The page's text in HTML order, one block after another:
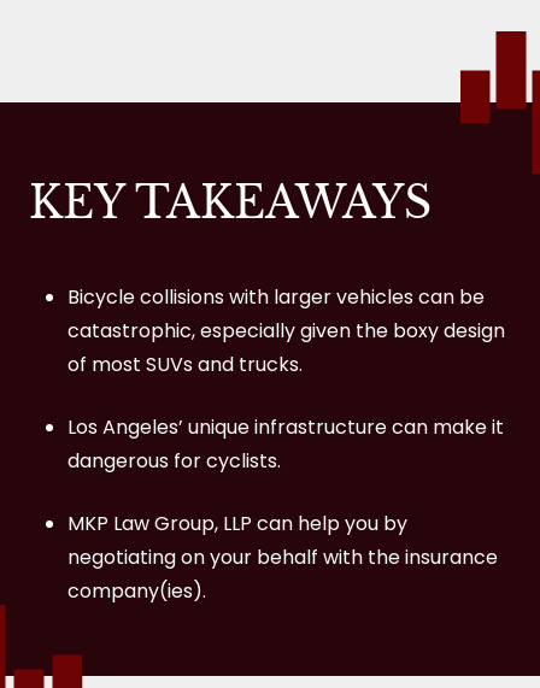
Angeles?
accidents’ and ‘bicycle accidents’?
What should I do if I suspect a brain
injury after a bicycle accident?
What rights do bicycle accident victims
have in California?
Contact a Los Angeles Bicycle Accident
Lawyer at MKP Law Group, LLP Today
KEY TAKEAWAYS
Bicycle collisions with larger vehicles can be
catastrophic, especially given the boxy design
of most SUVs and trucks.
Los Angeles’ unique infrastructure can make it
dangerous for cyclists.
MKP Law Group, LLP can help you by
negotiating on your behalf with the insurance
company(ies).